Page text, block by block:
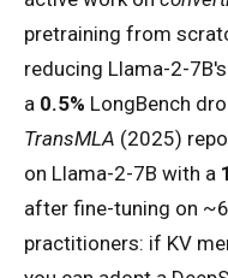
pretraining from
reducing Llama-2-
a 0.5% LongBench
TransMLA (2025)
on Llama-2-7B with a
after fine-tuning on
practitioners: if KV